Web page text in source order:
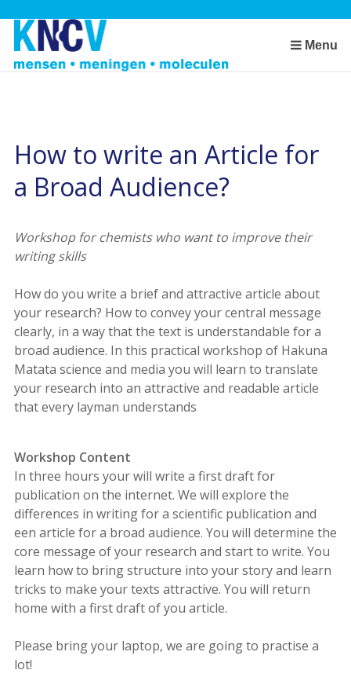
links
Jump
to
the
navigation
Menu
How to write an Article for
a Broad Audience?
Workshop for chemists who want to improve their
writing skills
How do you write a brief and attractive article about
your research? How to convey your central message
clearly, in a way that the text is understandable for a
broad audience. In this practical workshop of Hakuna
Matata science and media you will learn to translate
your research into an attractive and readable article
that every layman understands
Workshop Content
In three hours your will write a first draft for
publication on the internet. We will explore the
differences in writing for a scientific publication and
een article for a broad audience. You will determine the
core message of your research and start to write. You
learn how to bring structure into your story and learn
tricks to make your texts attractive. You will return
home with a first draft of you article.
Please bring your laptop, we are going to practise a
lot!